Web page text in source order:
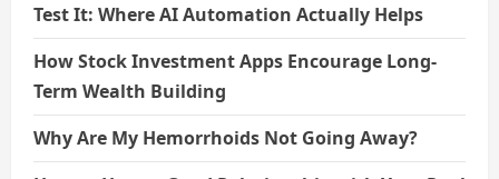
Test It: Where AI Automation Actually Helps
How Stock Investment Apps Encourage Long-
Term Wealth Building
Why Are My Hemorrhoids Not Going Away?